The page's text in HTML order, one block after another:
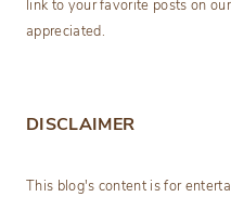
link to your favorite posts on
appreciated.
DISCLAIMER
This blog's content is for